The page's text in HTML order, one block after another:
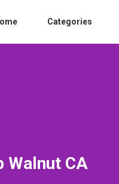
Categories
Walnut CA